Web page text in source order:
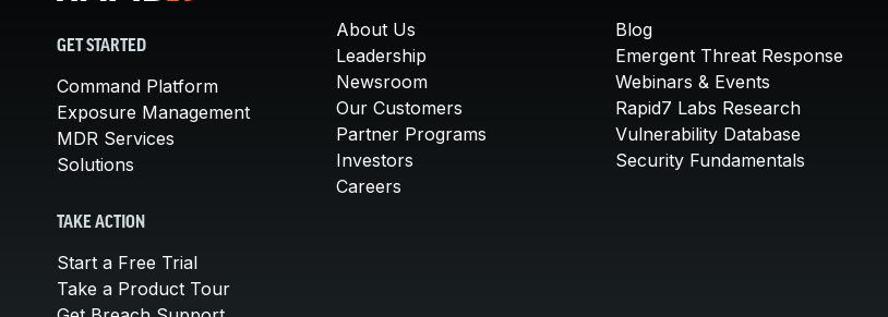
GET STARTED
Command Platform
Exposure Management
MDR Services
Solutions
TAKE ACTION
Start a Free Trial
Take a Product Tour
About Us
Leadership
Newsroom
Our Customers
Partner Programs
Investors
Careers
Blog
Emergent Threat Response
Webinars & Events
Rapid7 Labs Research
Vulnerability Database
Security Fundamentals